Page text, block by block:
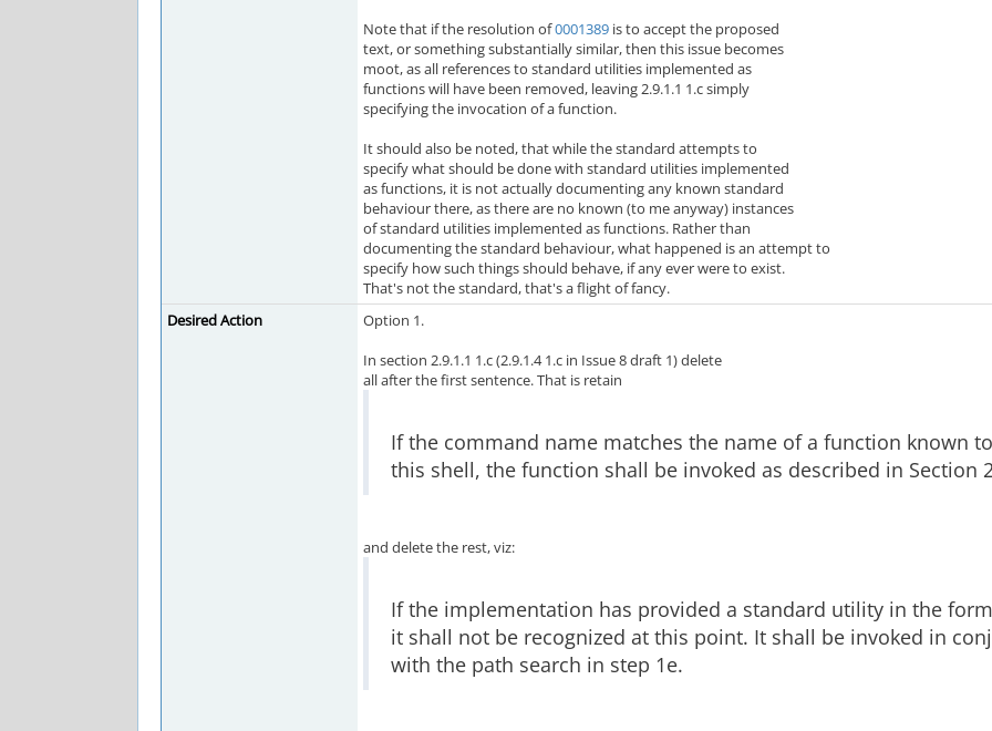
Note that if the resolution of0001389 is to accept the proposed
text, or something substantially similar, then this issue becomes
moot, as all references to standard utilities implemented as
functions will have been removed, leaving 2.9.1.1 1.c simply
specifying the invocation of a function.
It should also be noted, that while the standard attempts to
specify what should be done with standard utilities implemented
as functions, it is not actually documenting any known standard
behaviour there, as there are no known (to me anyway) instances
of standard utilities implemented as functions. Rather than
documenting the standard behaviour, what happened is an attempt to
specify how such things should behave, if any ever were to exist.
That's not the standard, that's a flight of fancy.
Desired Action
Option 1.
In section 2.9.1.1 1.c (2.9.1.4 1.c in Issue 8 draft 1) delete
all after the first sentence. That is retain
If the command name matches the name of a function known to
this shell, the function shall be invoked as described in Section
and delete the rest, viz:
If the implementation has provided a standard utility in the
it shall not be recognized at this point. It shall be invoked in
with the path search in step 1e.